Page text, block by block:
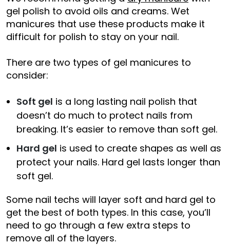
gel polish to avoid oils and creams. Wet
manicures that use these products make it
difficult for polish to stay on your nail.
There are two types of gel manicures to
consider:
Soft gel is a long lasting nail polish that
doesn’t do much to protect nails from
breaking. It’s easier to remove than soft gel.
Hard gel is used to create shapes as well as
protect your nails. Hard gel lasts longer than
soft gel.
Some nail techs will layer soft and hard gel to
get the best of both types. In this case, you’ll
need to go through a few extra steps to
remove all of the layers.